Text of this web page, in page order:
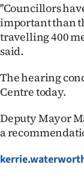
''Councillors
important than
travelling 400
said.
The hearing
Centre today.
Deputy Mayor
a